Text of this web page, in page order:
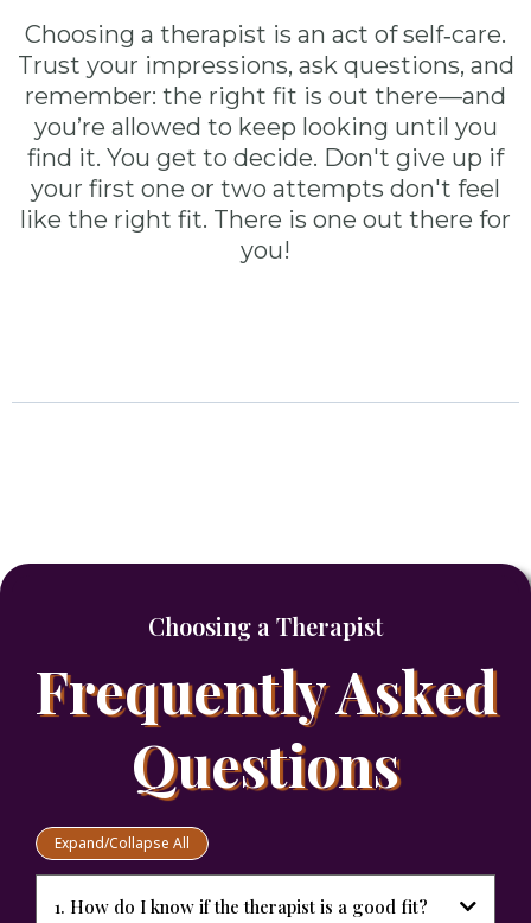
Choosing a therapist is an act of self‑care.
Trust your impressions, ask questions, and
remember: the right fit is out there—and
you’re allowed to keep looking until you
find it. You get to decide. Don't give up if
your first one or two attempts don't feel
like the right fit. There is one out there for
you!
Choosing a Therapist
Frequently Asked
Questions
Expand/Collapse All
1. How do I know if the therapist is a good fit?